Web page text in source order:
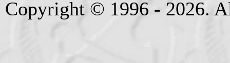
Copyright © 1996 - 2026.